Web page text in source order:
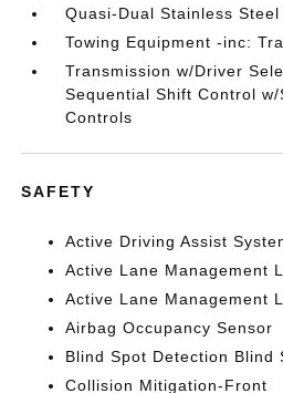
Quasi-Dual Stainless Steel
Towing Equipment -inc:
Transmission w/Driver
Sequential Shift Control
Controls
SAFETY
Active Driving Assist
Active Lane Management
Active Lane Management
Airbag Occupancy Sensor
Blind Spot Detection Blind
Collision Mitigation-Front